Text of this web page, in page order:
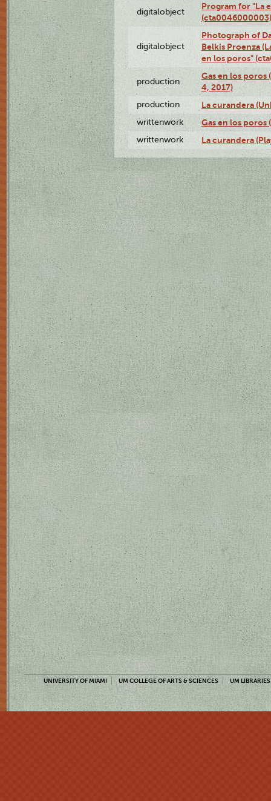
digitalobject
Program for "La
(cta0046000003)
digitalobject
Photograph of
Belkis Proenza
en los poros"
production
Gas en los poros
4, 2017)
production La curandera
writtenwork Gas en los poros
writtenwork La curandera
UNIVERSITY OF MIAMI UM COLLEGE OF ARTS & SCIENCES UM LIBRARIES